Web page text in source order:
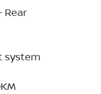
Rear
system